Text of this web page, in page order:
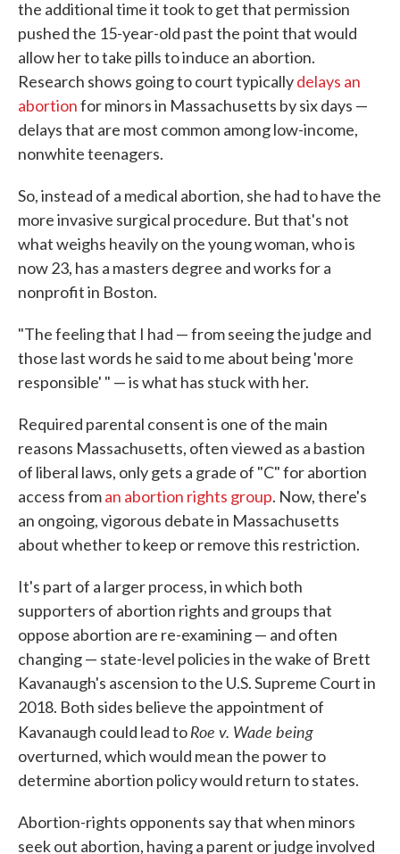
the additional time it took to get that permission
pushed the 15-year-old past the point that would
allow her to take pills to induce an abortion.
Research shows going to court typicallydelays an
abortionfor minors in Massachusetts by six days —
delays that are most common among low-income,
nonwhite teenagers.
So, instead of a medical abortion, she had to have the
more invasive surgical procedure. But that's not
what weighs heavily on the young woman, who is
now 23, has a masters degree and works for a
nonprofit in Boston.
"The feeling that I had — from seeing the judge and
those last words he said to me about being 'more
responsible' " — is what has stuck with her.
Required parental consent is one of the main
reasons Massachusetts, often viewed as a bastion
of liberal laws, only gets a grade of "C" for abortion
access froman abortion rights group. Now, there's
an ongoing, vigorous debate in Massachusetts
about whether to keep or remove this restriction.
It's part of a larger process, in which both
supporters of abortion rights and groups that
oppose abortion are re-examining — and often
changing — state-level policies in the wake of Brett
Kavanaugh's ascension to the U.S. Supreme Court in
2018. Both sides believe the appointment of
Kavanaugh could lead toRoe v. Wade being
overturned, which would mean the power to
determine abortion policy would return to states.
Abortion-rights opponents say that when minors
seek out abortion, having a parent or judge involved